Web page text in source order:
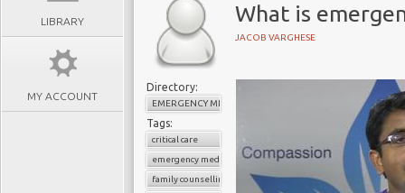
LIBRARY
MY ACCOUNT
What is
JACOB VARGHESE
Directory:
EMERGENCY MEDICINE
Tags:
critical care
emergency medicine
family counselling